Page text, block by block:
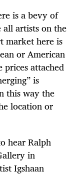
is a bevy of
artists on the
market here is
or American
attached
is
this way the
location or
hear Ralph
in
Igshaan